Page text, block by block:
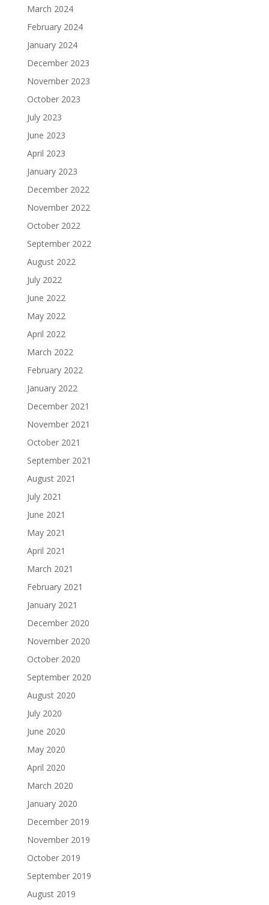
March 2024
February 2024
January 2024
December 2023
November 2023
October 2023
July 2023
June 2023
April 2023
January 2023
December 2022
November 2022
October 2022
September 2022
August 2022
July 2022
June 2022
May 2022
April 2022
March 2022
February 2022
January 2022
December 2021
November 2021
October 2021
September 2021
August 2021
July 2021
June 2021
May 2021
April 2021
March 2021
February 2021
January 2021
December 2020
November 2020
October 2020
September 2020
August 2020
July 2020
June 2020
May 2020
April 2020
March 2020
January 2020
December 2019
November 2019
October 2019
September 2019
August 2019